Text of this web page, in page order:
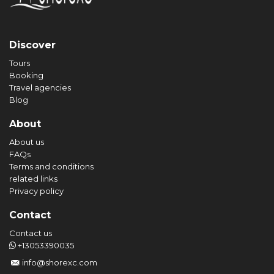
Discover
Tours
Booking
Travel agencies
Blog
About
About us
FAQs
Terms and conditions
related links
Privacy policy
Contact
Contact us
+13053390035
info@shorexc.com